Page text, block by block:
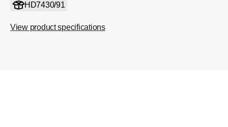
HD7430/91
View product specifications